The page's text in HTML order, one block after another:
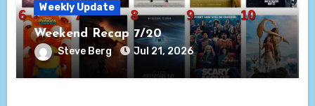
Weekly Update
Weekend Recap 7/20
Steve Berg Jul 21, 2026